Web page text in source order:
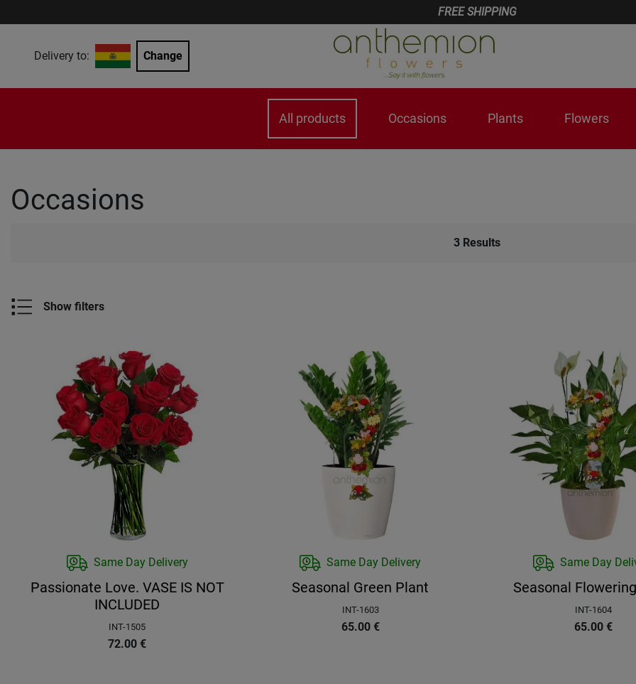
FREE SHIPPING
Delivery to: Change
All products Occasions Plants Flowers
Occasions
3 Results
Show filters
Same Day Delivery
Passionate Love. VASE IS NOT
INCLUDED
INT-1505
72.00 €
Same Day Delivery
Seasonal Green Plant
INT-1603
65.00 €
Same Day
Seasonal
INT-1604
65.00 €